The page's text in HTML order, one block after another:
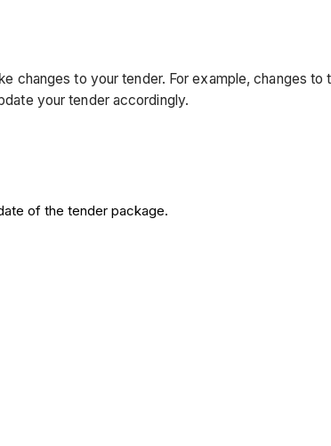
changes to your tender. For example, changes
your tender accordingly.
of the tender package.